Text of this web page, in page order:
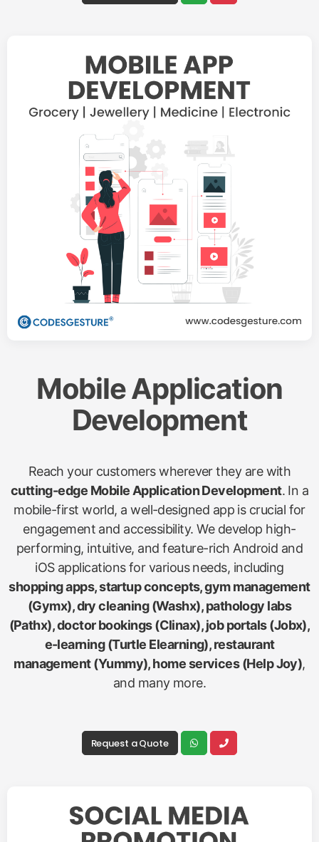
Mobile Application
Development
Reach your customers wherever they are with
cutting-edge Mobile Application Development. In a
mobile-first world, a well-designed app is crucial for
engagement and accessibility. We develop high-
performing, intuitive, and feature-rich Android and
iOS applications for various needs, including
shopping apps, startup concepts, gym management
(Gymx), dry cleaning (Washx), pathology labs
(Pathx), doctor bookings (Clinax), job portals (Jobx),
e-learning (Turtle Elearning), restaurant
management (Yummy), home services (Help Joy),
and many more.
Request a Quote